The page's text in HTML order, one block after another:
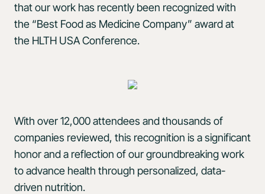
that our work has recently been recognized with
the “Best Food as Medicine Company” award at
the HLTH USA Conference.
With over 12,000 attendees and thousands of
companies reviewed, this recognition is a significant
honor and a reflection of our groundbreaking work
to advance health through personalized, data-
driven nutrition.